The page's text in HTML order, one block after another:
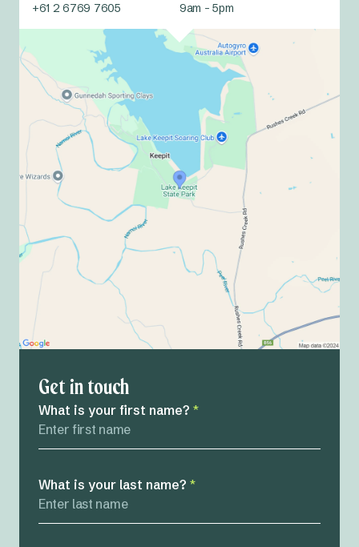
+61 2 6769 7605 9am - 5pm
Get in touch
What is your first name? *
What is your last name? *